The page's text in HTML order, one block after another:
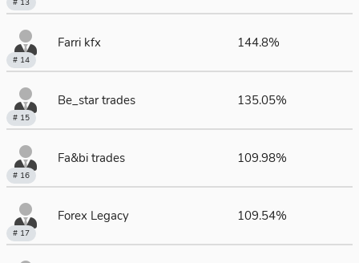
# 13
# 14
Farri kfx 144.8%
# 15
Be_star trades 135.05%
# 16
Fa&bi trades 109.98%
# 17
Forex Legacy 109.54%